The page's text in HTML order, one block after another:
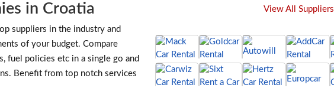
in Croatia View All Suppliers
suppliers in the industry and
of your budget. Compare
fuel policies etc in a single go and
Benefit from top notch services